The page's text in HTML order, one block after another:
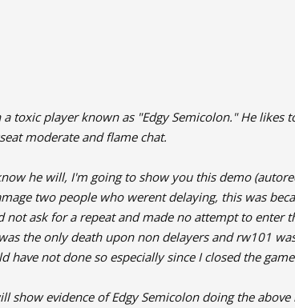
toxic player known as "Edgy Semicolon." He
moderate and flame chat.
he will, I'm going to show you this demo
two people who werent delaying, this was
not ask for a repeat and made no attempt to enter
the only death upon non delayers and rw101
have not done so especially since I closed the
show evidence of Edgy Semicolon doing the